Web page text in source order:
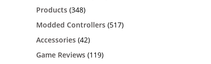
Products (348)
Modded Controllers (517)
Accessories (42)
Game Reviews (119)